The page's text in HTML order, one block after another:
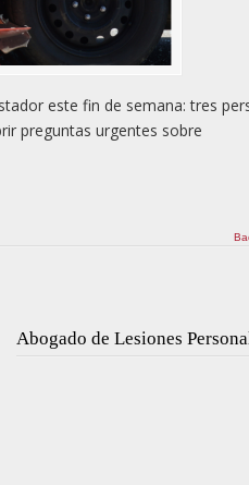
este fin de semana: tres
preguntas urgentes sobre
Abogado de Lesiones